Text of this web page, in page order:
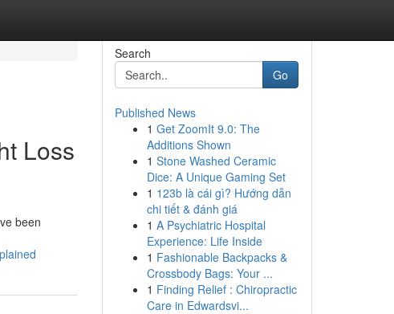
Loss
been
Search
Go
Published News
1 Get ZoomIt 9.0: The
Additions Shown
1 Stone Washed Ceramic
Dice: A Unique Gaming Set
1 123b là cái gì? Hướng dẫn
chi tiết & đánh giá
1 A Psychiatric Hospital
Experience: Life Inside
1 Fashionable Backpacks &
Crossbody Bags: Your ...
1 Finding Relief : Chiropractic
Care in Edwardsvi...